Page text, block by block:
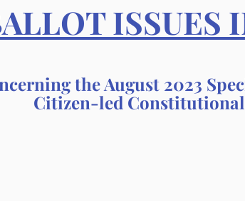
ISSUES
the August 2023
Citizen-led